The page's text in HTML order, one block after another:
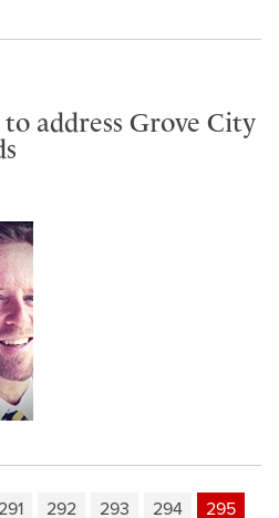
address Grove City
292 293 294 295